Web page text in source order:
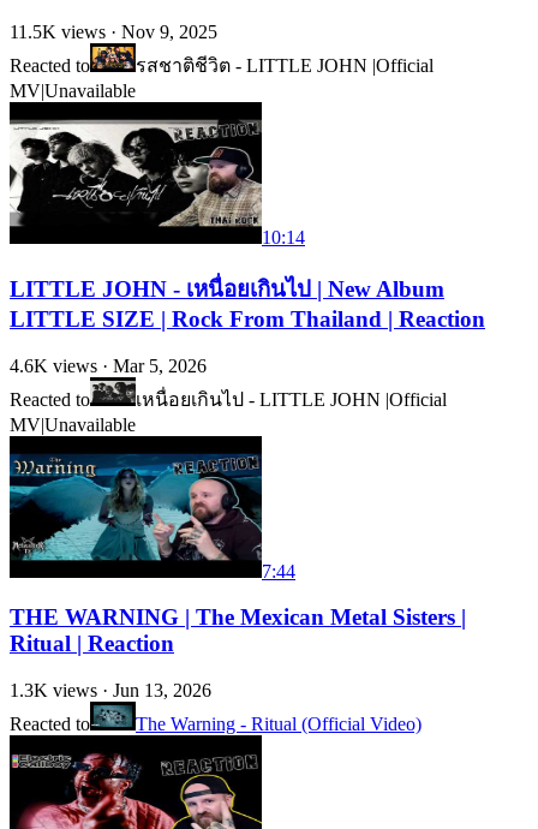
11.5K views · Nov 9, 2025
Reacted to
รสชาติชีวิต - LITTLE JOHN |Official
MV|Unavailable
10:14
LITTLE JOHN - เหนื่อยเกินไป | New Album
LITTLE SIZE | Rock From Thailand | Reaction
4.6K views · Mar 5, 2026
Reacted to
เหนื่อยเกินไป - LITTLE JOHN |Official
MV|Unavailable
7:44
THE WARNING | The Mexican Metal Sisters |
Ritual | Reaction
1.3K views · Jun 13, 2026
Reacted to
The Warning - Ritual (Official Video)